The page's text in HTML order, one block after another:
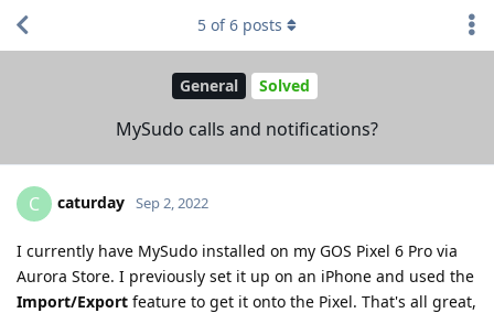
General Solved
MySudo calls and notifications?
5 of6 posts
C caturday Sep 2, 2022
I currently have MySudo installed on my GOS Pixel 6 Pro via
Aurora Store. I previously set it up on an iPhone and used the
Import/Export feature to get it onto the Pixel. That's all great,